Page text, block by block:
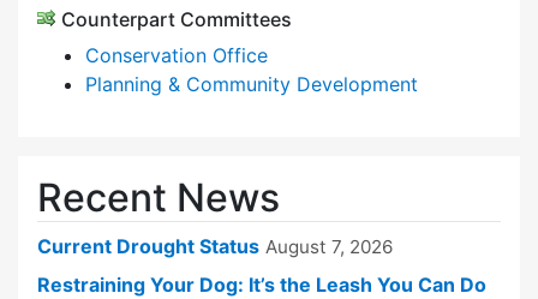
Counterpart Committees
Conservation Office
Planning & Community Development
Recent News
Current Drought Status August 7, 2026
Restraining Your Dog: It’s the Leash You Can Do